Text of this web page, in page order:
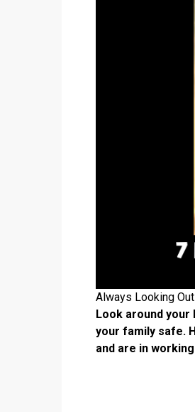
Always Looking
Look around your
your family safe.
and are in